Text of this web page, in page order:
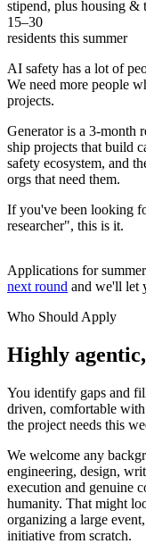
stipend, plus housing &
15–30
residents this summer
AI safety has a lot of
We need more people
projects.
Generator is a 3-month
ship projects that build
safety ecosystem, and
orgs that need them.
If you've been looking
researcher", this is it.
Applications for
next round and we'll let
Who Should Apply
Highly
You identify gaps and
driven, comfortable
the project needs this
We welcome any
engineering, design,
execution and genuine
humanity. That might
organizing a large
initiative from scratch.